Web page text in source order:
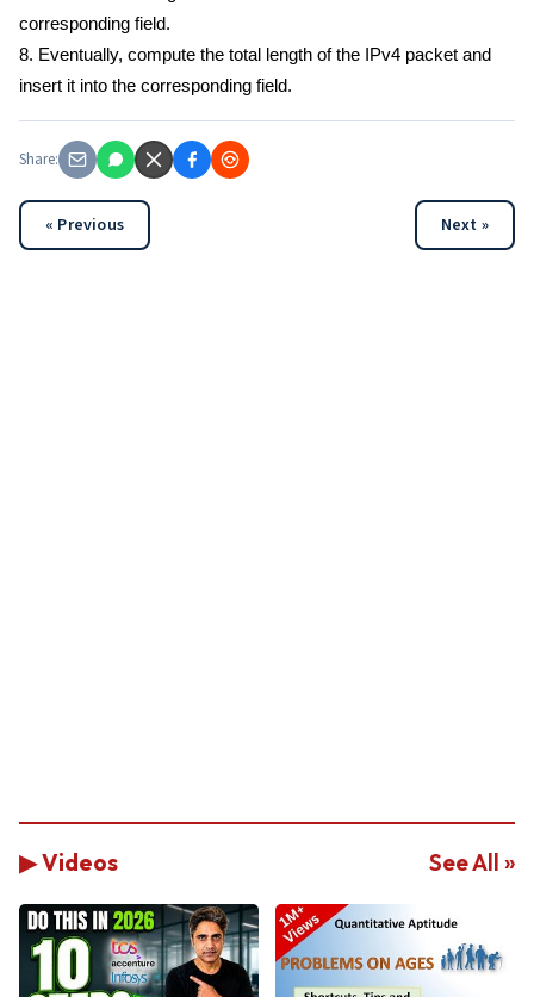
corresponding field.
8. Eventually, compute the total length of the IPv4 packet and
insert it into the corresponding field.
Share:
« Previous Next »
▶ Videos See All »